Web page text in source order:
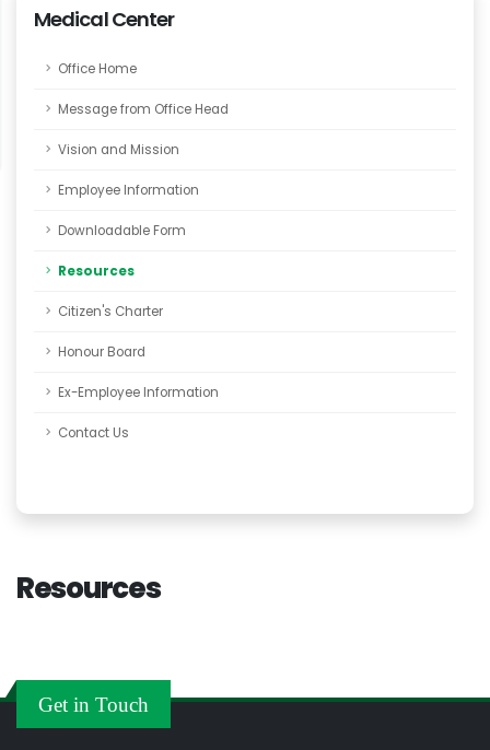
Medical Center
Office Home
Message from Office Head
Vision and Mission
Employee Information
Downloadable Form
Resources
Citizen's Charter
Honour Board
Ex-Employee Information
Contact Us
Resources
Get in Touch